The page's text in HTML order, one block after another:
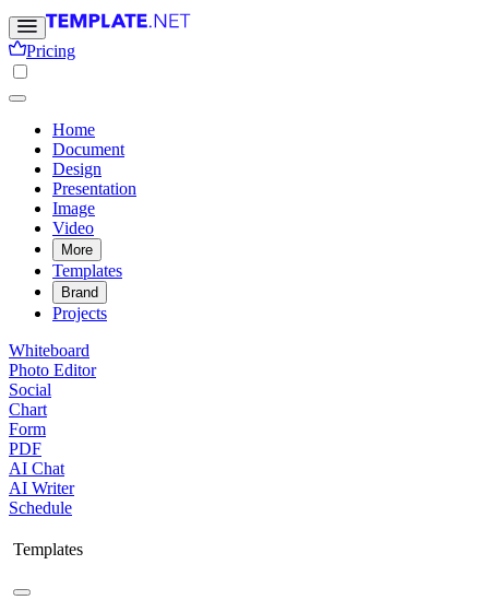
Pricing
Home
Document
Design
Presentation
Image
Video
More
Templates
Brand
Projects
Whiteboard
Photo Editor
Social
Chart
Form
PDF
AI Chat
AI Writer
Schedule
Templates